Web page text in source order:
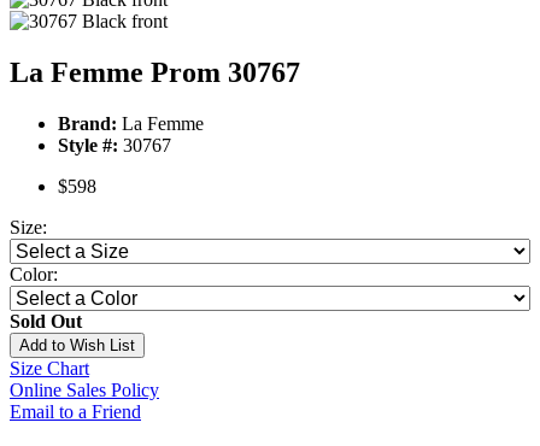
La Femme Prom 30767
Brand: La Femme
Style #: 30767
$598
Size:
Color:
Sold Out
Add to Wish List
Size Chart
Online Sales Policy
Email to a Friend